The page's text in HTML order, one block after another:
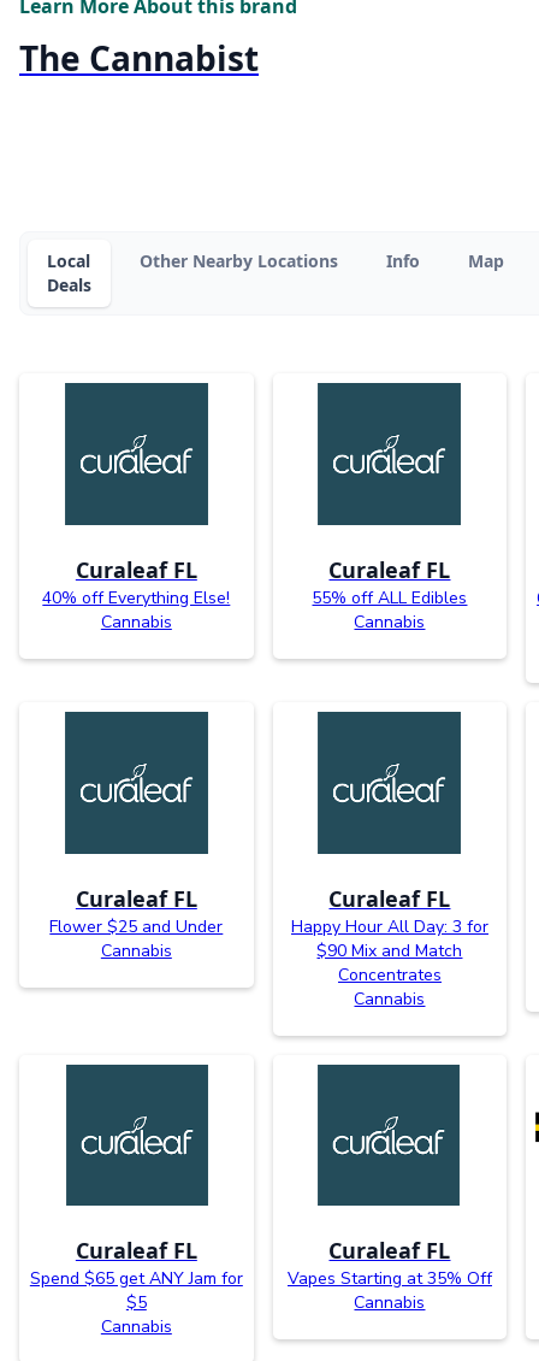
Learn More About this brand
The Cannabist
Local
Deals
Other Nearby Locations Info Map
Curaleaf FL
40% off Everything Else!
Cannabis
Curaleaf FL
55% off ALL Edibles
Cannabis
Curaleaf FL
Flower $25 and Under
Cannabis
Curaleaf FL
Happy Hour All Day: 3 for
$90 Mix and Match
Concentrates
Cannabis
Curaleaf FL
Spend $65 get ANY Jam for
$5
Cannabis
Curaleaf FL
Vapes Starting at 35% Off
Cannabis